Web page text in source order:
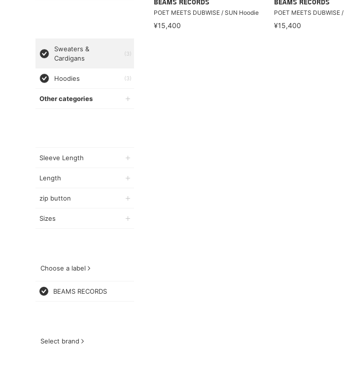
Sweaters &
Cardigans
(3)
Hoodies (3)
Other categories
Sleeve Length
Length
zip button
Sizes
Choose a label
BEAMS RECORDS
Select brand
BEAMS RECORDS
POET MEETS DUBWISE / SUN Hoodie
¥15,400
BEAMS RECORDS
POET MEETS DUBWISE
¥15,400